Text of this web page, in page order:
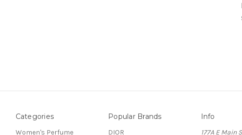
Categories
Women's Perfume
Popular Brands
DIOR
Info
177A E Main